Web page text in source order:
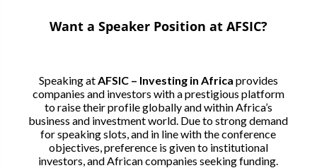
Want a Speaker Position at AFSIC?
Speaking atAFSIC – Investing in Africa provides
companies and investors with a prestigious platform
to raise their profile globally and within Africa’s
business and investment world. Due to strong demand
for speaking slots, and in line with the conference
objectives, preference is given to institutional
investors, and African companies seeking funding.